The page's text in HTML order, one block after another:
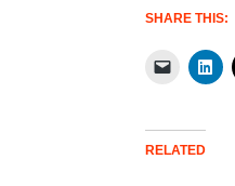
SHARE THIS:
RELATED